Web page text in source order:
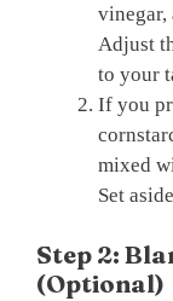
vinegar,
Adjust
to your
If you
mixed
Set
Step 2:
(Optional)